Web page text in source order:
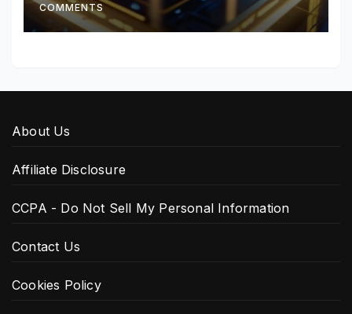
COMMENTS
About Us
Affiliate Disclosure
CCPA - Do Not Sell My Personal Information
Contact Us
Cookies Policy